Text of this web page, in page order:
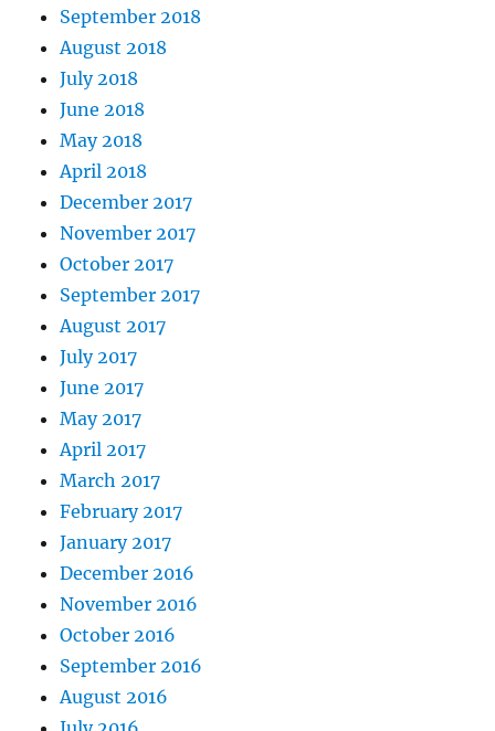
September 2018
August 2018
July 2018
June 2018
May 2018
April 2018
December 2017
November 2017
October 2017
September 2017
August 2017
July 2017
June 2017
May 2017
April 2017
March 2017
February 2017
January 2017
December 2016
November 2016
October 2016
September 2016
August 2016